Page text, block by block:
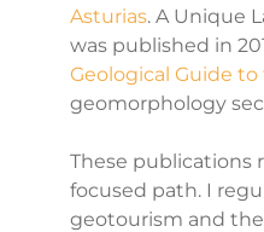
Asturias. A Unique
was published in
Geological Guide
geomorphology
These publications
focused path. I
geotourism and